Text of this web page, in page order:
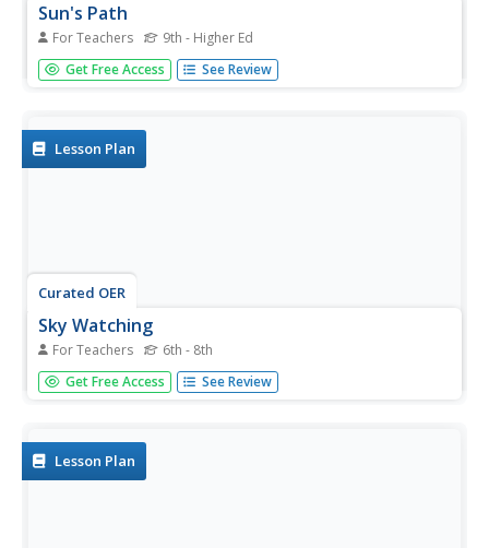
Sun's Path
For Teachers 9th - Higher Ed
Pupils explore the movement of the sun across the sky.
For this science lesson, students use clear plastic
be repeated.
Get Free Access See Review
Lesson Plan
Curated OER
Sky Watching
For Teachers 6th - 8th
Middle schoolers examine telescopes and understand
how they have helped us better understand the sky. For
Get Free Access See Review
Lesson Plan